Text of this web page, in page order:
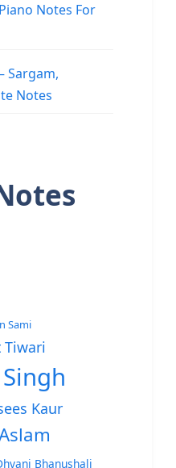
Notes For
Sargam,
Notes
Sami
Tiwari
Kaur
Bhanushali